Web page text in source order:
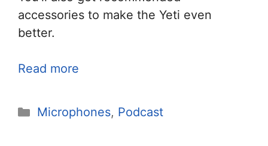
accessories to make the Yeti even
better.
Read more
Categories
Microphones, Podcast